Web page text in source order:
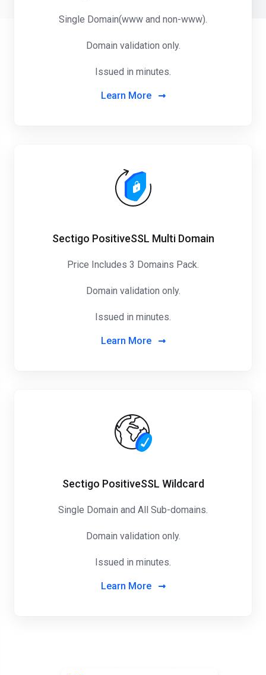
Single Domain(www and non-www).
Domain validation only.
Issued in minutes.
Learn More
Sectigo PositiveSSL Multi Domain
Price Includes 3 Domains Pack.
Domain validation only.
Issued in minutes.
Learn More
Sectigo PositiveSSL Wildcard
Single Domain and All Sub-domains.
Domain validation only.
Issued in minutes.
Learn More